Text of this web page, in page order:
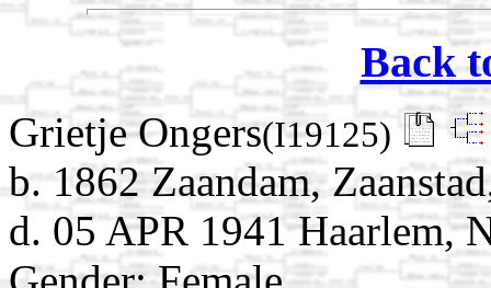
Back
Grietje Ongers(I19125)
b. 1862 Zaandam,
d. 05 APR 1941 Haarlem,